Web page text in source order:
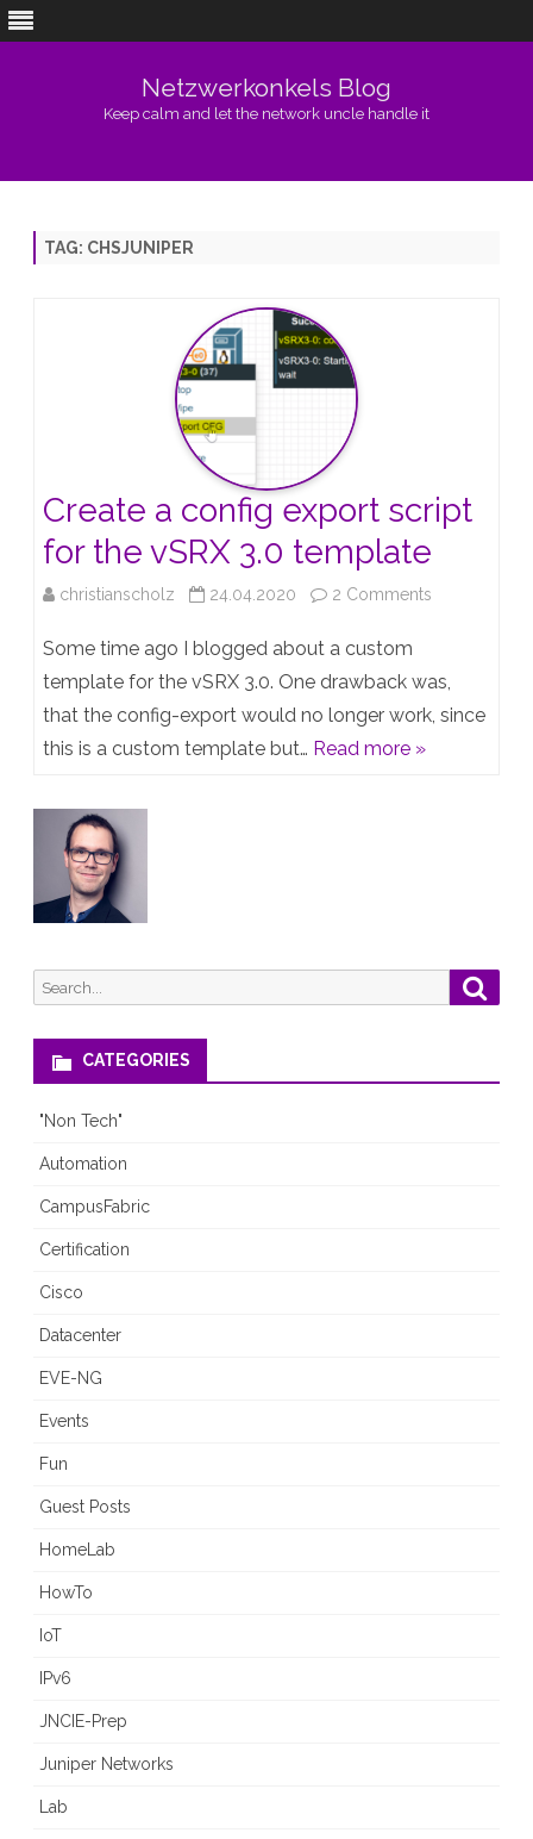
Netzwerkonkels Blog
Keep calm and let the network uncle handle it
TAG: CHSJUNIPER
Create a config export script
for the vSRX 3.0 template
christianscholz 24.04.2020 2 Comments
a
config
3.0
template
Some time ago I blogged about a custom
template for the vSRX 3.0. One drawback was,
that the config-export would no longer work, since
this is a custom template but… Read more »
Search
for:
CATEGORIES
"Non Tech"
Automation
CampusFabric
Certification
Cisco
Datacenter
EVE-NG
Events
Fun
Guest Posts
HomeLab
HowTo
IoT
IPv6
JNCIE-Prep
Juniper Networks
Lab